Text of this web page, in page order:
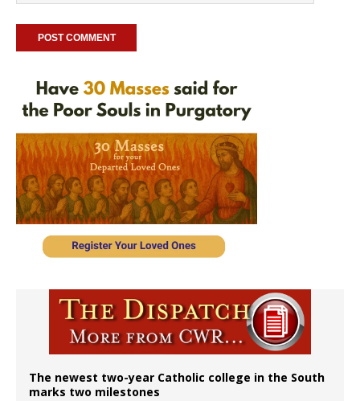
The newest two-year Catholic college in the South
marks two milestones